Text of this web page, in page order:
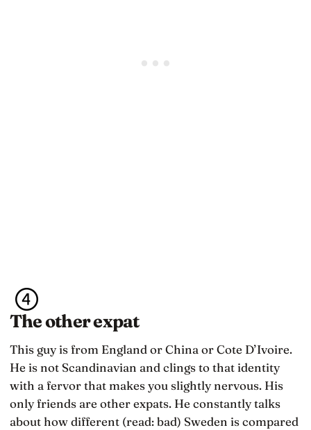
The other expat
This guy is from England or China or Cote D’Ivoire.
He is not Scandinavian and clings to that identity
with a fervor that makes you slightly nervous. His
only friends are other expats. He constantly talks
about how different (read: bad) Sweden is compared